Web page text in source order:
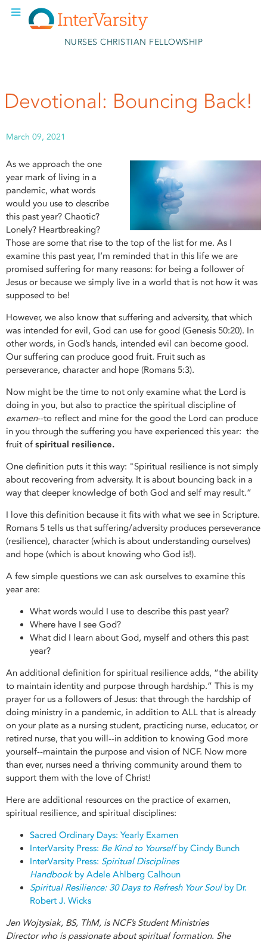
Skip to main content
NURSES CHRISTIAN FELLOWSHIP
Devotional: Bouncing Back!
March 09, 2021
As we approach the one
year mark of living in a
pandemic, what words
would you use to describe
this past year? Chaotic?
Lonely? Heartbreaking?
Those are some that rise to the top of the list for me. As I
examine this past year, I’m reminded that in this life we are
promised suffering for many reasons: for being a follower of
Jesus or because we simply live in a world that is not how it was
supposed to be!
However, we also know that suffering and adversity, that which
was intended for evil, God can use for good (Genesis 50:20). In
other words, in God’s hands, intended evil can become good.
Our suffering can produce good fruit. Fruit such as
perseverance, character and hope (Romans 5:3).
Now might be the time to not only examine what the Lord is
doing in you, but also to practice the spiritual discipline of
examen--to reflect and mine for the good the Lord can produce
in you through the suffering you have experienced this year: the
fruit of spiritual resilience.
One definition puts it this way: "Spiritual resilience is not simply
about recovering from adversity. It is about bouncing back in a
way that deeper knowledge of both God and self may result.”
I love this definition because it fits with what we see in Scripture.
Romans 5 tells us that suffering/adversity produces perseverance
(resilience), character (which is about understanding ourselves)
and hope (which is about knowing who God is!).
A few simple questions we can ask ourselves to examine this
year are:
What words would I use to describe this past year?
Where have I see God?
What did I learn about God, myself and others this past
year?
An additional definition for spiritual resilience adds, “the ability
to maintain identity and purpose through hardship.” This is my
prayer for us a followers of Jesus: that through the hardship of
doing ministry in a pandemic, in addition to ALL that is already
on your plate as a nursing student, practicing nurse, educator, or
retired nurse, that you will--in addition to knowing God more
yourself--maintain the purpose and vision of NCF. Now more
than ever, nurses need a thriving community around them to
support them with the love of Christ!
Here are additional resources on the practice of examen,
spiritual resilience, and spiritual disciplines:
Sacred Ordinary Days: Yearly Examen
InterVarsity Press: Be Kind to Yourselfby Cindy Bunch
InterVarsity Press: Spiritual Disciplines
Handbook by Adele Ahlberg Calhoun
Spiritual Resilience: 30 Days to Refresh Your Soul by Dr.
Robert J. Wicks
Jen Wojtysiak, BS, ThM, is NCF’s Student Ministries
Director who is passionate about spiritual formation. She